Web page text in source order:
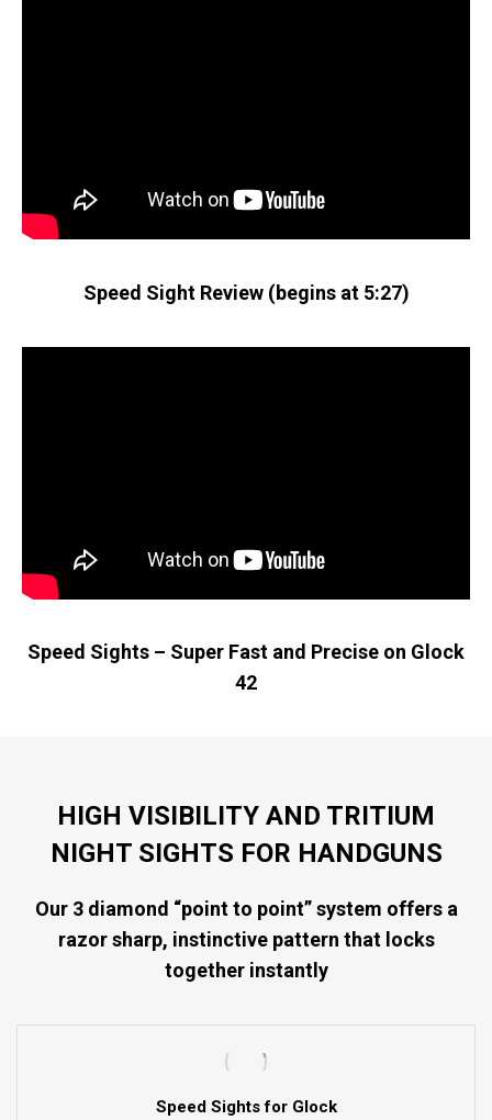
Speed Sight Review (begins at 5:27)
Speed Sights – Super Fast and Precise on Glock
42
HIGH VISIBILITY AND TRITIUM
NIGHT SIGHTS FOR HANDGUNS
Our 3 diamond “point to point” system offers a
razor sharp, instinctive pattern that locks
together instantly
Speed Sights for Glock